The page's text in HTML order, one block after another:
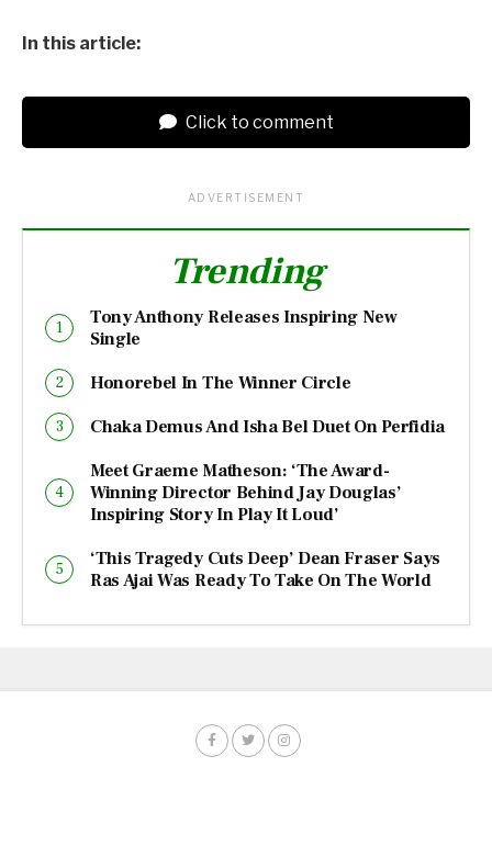
In this article:
Click to comment
ADVERTISEMENT
Trending
Tony Anthony Releases Inspiring New
Single
Honorebel In The Winner Circle
Chaka Demus And Isha Bel Duet On Perfidia
Meet Graeme Matheson: ‘The Award-
Winning Director Behind Jay Douglas’
Inspiring Story In Play It Loud’
‘This Tragedy Cuts Deep’ Dean Fraser Says
Ras Ajai Was Ready To Take On The World